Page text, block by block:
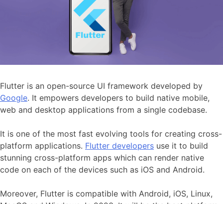
Flutter is an open-source UI framework developed by
Google. It empowers developers to build native mobile,
web and desktop applications from a single codebase.
It is one of the most fast evolving tools for creating cross-
platform applications. Flutter developers use it to build
stunning cross-platform apps which can render native
code on each of the devices such as iOS and Android.
Moreover, Flutter is compatible with Android, iOS, Linux,